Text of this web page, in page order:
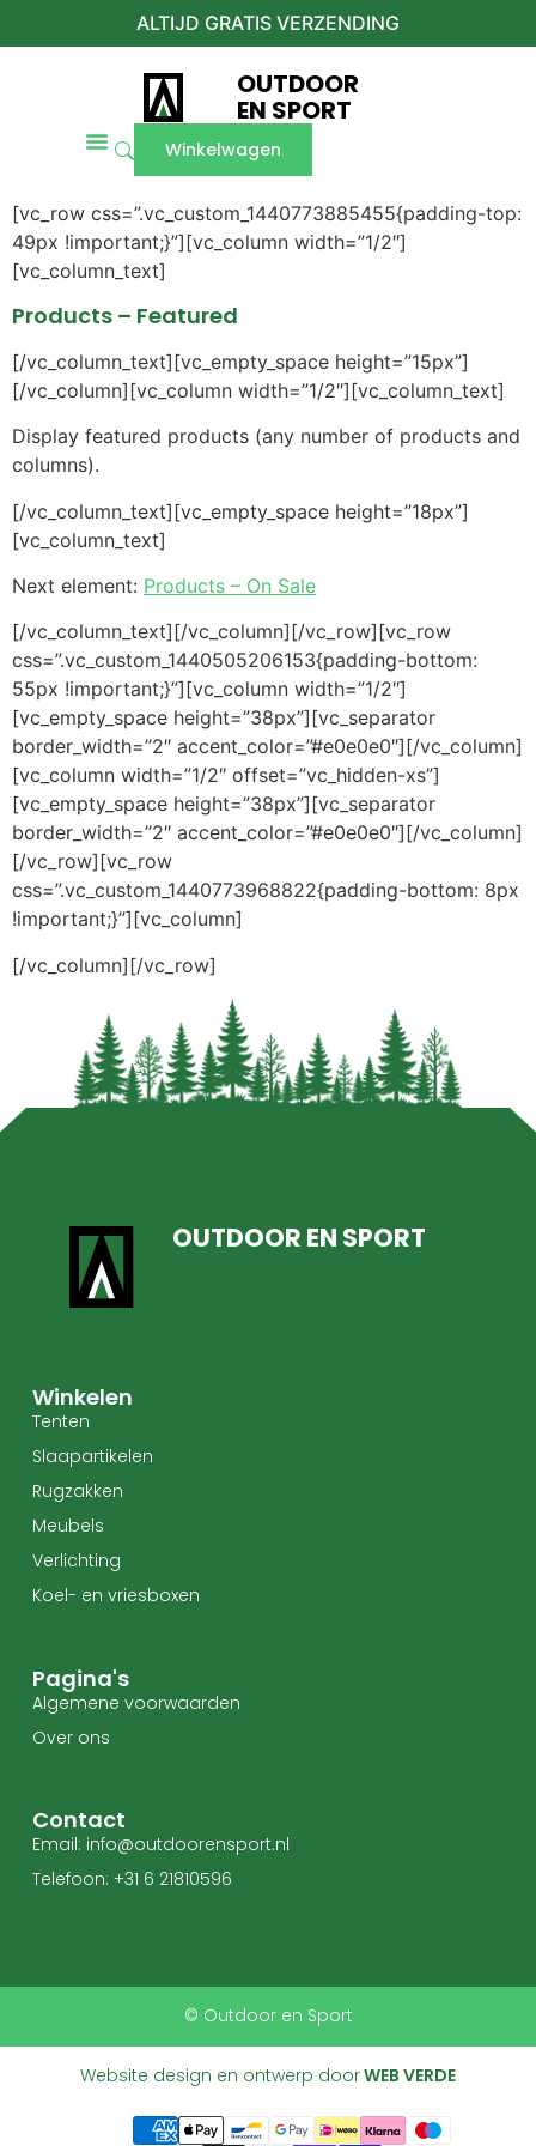
ALTIJD GRATIS VERZENDING
OUTDOOR
EN SPORT
Winkelwagen
[vc_row css=”.vc_custom_1440773885455{padding-top:
49px !important;}”][vc_column width=”1/2″]
[vc_column_text]
Products – Featured
[/vc_column_text][vc_empty_space height=”15px”]
[/vc_column][vc_column width=”1/2″][vc_column_text]
Display featured products (any number of products and
columns).
[/vc_column_text][vc_empty_space height=”18px”]
[vc_column_text]
Next element: Products – On Sale
[/vc_column_text][/vc_column][/vc_row][vc_row
css=”.vc_custom_1440505206153{padding-bottom:
55px !important;}”][vc_column width=”1/2″]
[vc_empty_space height=”38px”][vc_separator
border_width=”2″ accent_color=”#e0e0e0″][/vc_column]
[vc_column width=”1/2″ offset=”vc_hidden-xs”]
[vc_empty_space height=”38px”][vc_separator
border_width=”2″ accent_color=”#e0e0e0″][/vc_column]
[/vc_row][vc_row
css=”.vc_custom_1440773968822{padding-bottom: 8px
!important;}”][vc_column]
[/vc_column][/vc_row]
OUTDOOR EN SPORT
Winkelen
Tenten
Slaapartikelen
Rugzakken
Meubels
Verlichting
Koel- en vriesboxen
Pagina's
Algemene voorwaarden
Over ons
Contact
Email: info@outdoorensport.nl
Telefoon: +31 6 21810596
© Outdoor en Sport
Website design en ontwerp doorWEB VERDE